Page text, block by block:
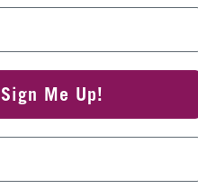
Sign Me Up!